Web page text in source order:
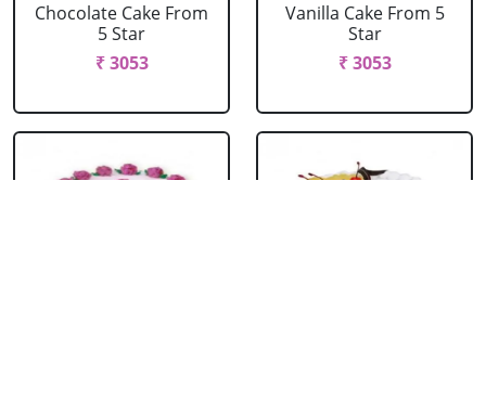
Chocolate Cake From
5 Star
₹ 3053
Vanilla Cake From 5
Star
₹ 3053